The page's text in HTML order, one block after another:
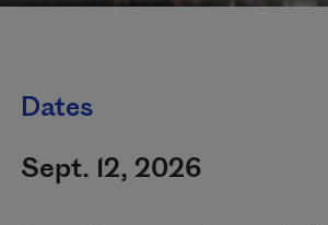
Dates
Sept. 12, 2026